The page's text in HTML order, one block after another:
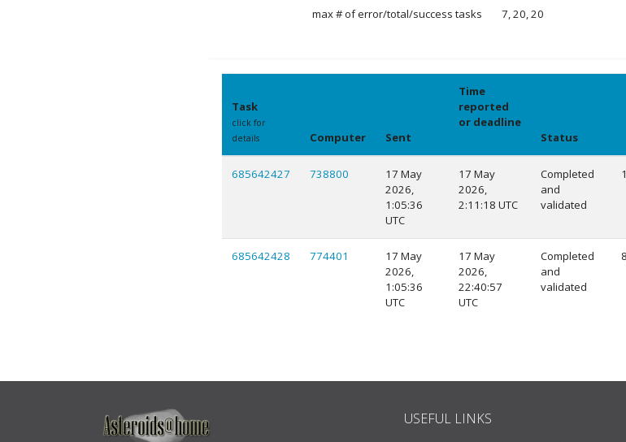
max # of error/total/success tasks 7, 20, 20
Task
click for
details
Computer Sent
Time
reported
or deadline
Status
685642427 738800
17 May
2026,
1:05:36
UTC
17 May
2026,
2:11:18 UTC
Completed
and
validated
685642428 774401
17 May
2026,
1:05:36
UTC
17 May
2026,
22:40:57
UTC
Completed
and
validated
USEFUL LINKS